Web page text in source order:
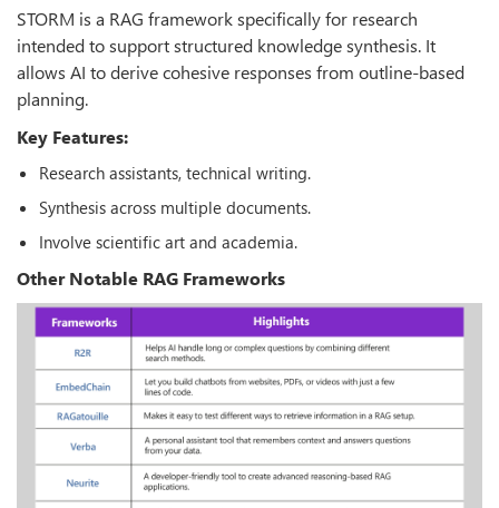
STORM is a RAG framework specifically for research
intended to support structured knowledge synthesis. It
allows AI to derive cohesive responses from outline-based
planning.
Key Features:
Research assistants, technical writing.
Synthesis across multiple documents.
Involve scientific art and academia.
Other Notable RAG Frameworks